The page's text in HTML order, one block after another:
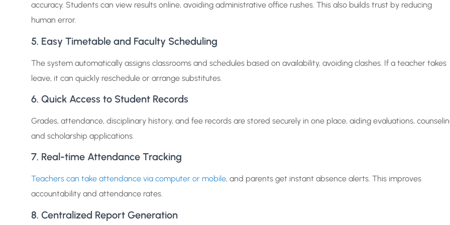
accuracy. Students can view results online, avoiding administrative office rushes. This also builds trust by reducing
human error.
5. Easy Timetable and Faculty Scheduling
The system automatically assigns classrooms and schedules based on availability, avoiding clashes. If a teacher takes
leave, it can quickly reschedule or arrange substitutes.
6. Quick Access to Student Records
Grades, attendance, disciplinary history, and fee records are stored securely in one place, aiding evaluations,
and scholarship applications.
7. Real-time Attendance Tracking
Teachers can take attendance via computer or mobile, and parents get instant absence alerts. This improves
accountability and attendance rates.
8. Centralized Report Generation